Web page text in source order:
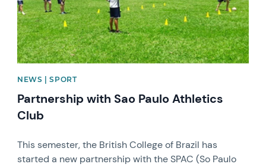
NEWS | SPORT
Partnership with Sao Paulo Athletics
Club
This semester, the British College of Brazil has
started a new partnership with the SPAC (So Paulo